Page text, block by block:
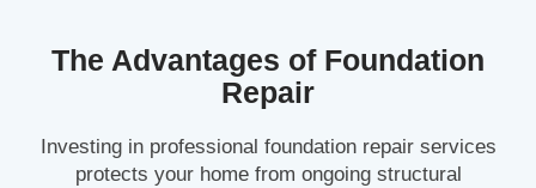
The Advantages of Foundation
Repair
Investing in professional foundation repair services
protects your home from ongoing structural